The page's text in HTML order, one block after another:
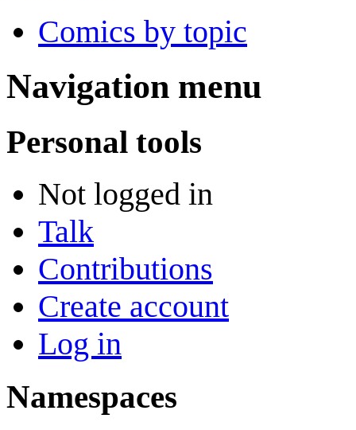
Comics by topic
Navigation menu
Personal tools
Not logged in
Talk
Contributions
Create account
Log in
Namespaces